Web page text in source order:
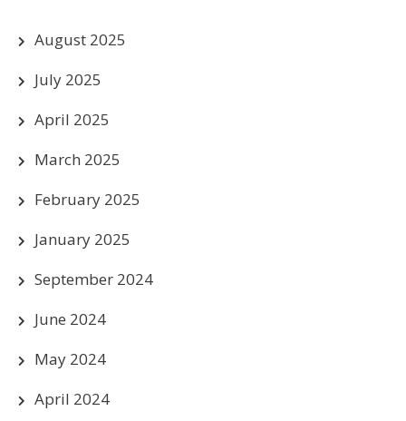
August 2025
July 2025
April 2025
March 2025
February 2025
January 2025
September 2024
June 2024
May 2024
April 2024